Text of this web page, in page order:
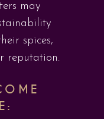
may
spices,
reputation.